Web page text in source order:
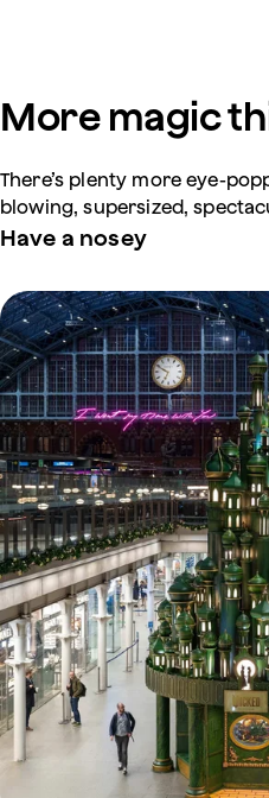
More magic
There’s plenty more eye-
blowing, supersized,
Have a nosey